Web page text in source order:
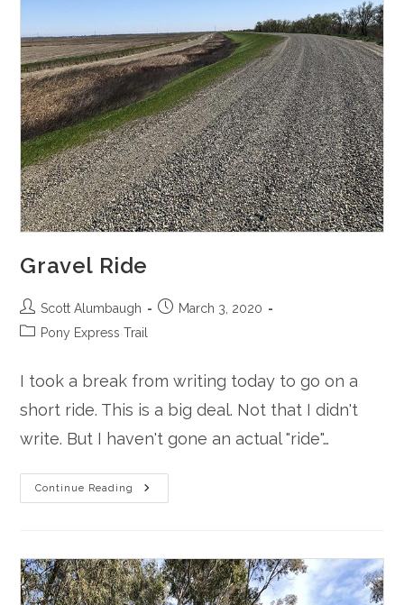
Gravel Ride
Post
author:
Scott Alumbaugh
PostMarch 3, 2020
PostPony Express Trail
I took a break from writing today to go on a
short ride. This is a big deal. Not that I didn't
write. But I haven't gone an actual "ride"…
Continue Reading
Gravel
Ride